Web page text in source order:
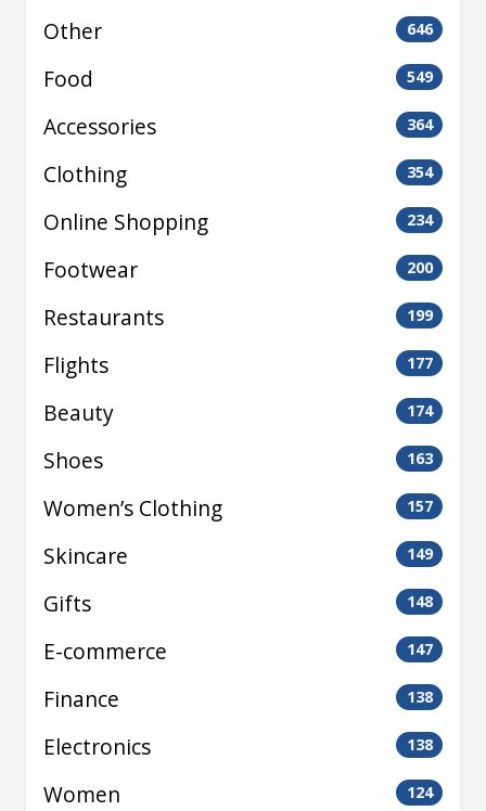
Other 646
Food 549
Accessories 364
Clothing 354
Online Shopping 234
Footwear 200
Restaurants 199
Flights 177
Beauty 174
Shoes 163
Women’s Clothing 157
Skincare 149
Gifts 148
E-commerce 147
Finance 138
Electronics 138
Women 124